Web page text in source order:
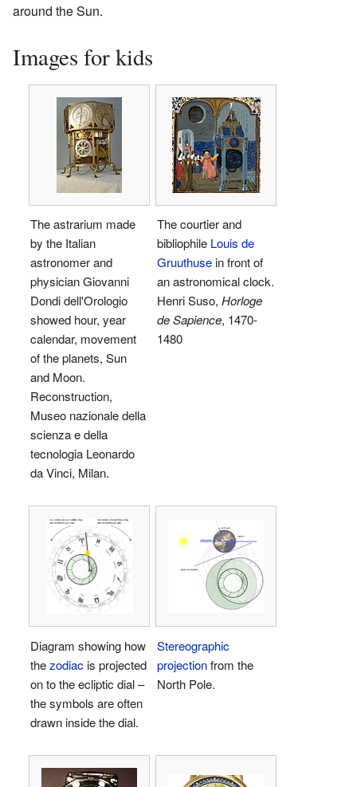
around the Sun.
Images for kids
The astrarium made
by the Italian
astronomer and
physician Giovanni
Dondi dell'Orologio
showed hour, year
calendar, movement
of the planets, Sun
and Moon.
Reconstruction,
Museo nazionale della
scienza e della
tecnologia Leonardo
da Vinci, Milan.
The courtier and
bibliophile Louis de
Gruuthusein front of
an astronomical clock.
Henri Suso, Horloge
de Sapience, 1470-
1480
Diagram showing how
thezodiac is projected
on to the ecliptic dial –
the symbols are often
drawn inside the dial.
Stereographic
projectionfrom the
North Pole.